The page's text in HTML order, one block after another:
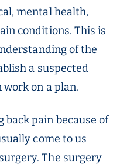
mental health,
conditions. This is
of the
a suspected
on a plan.
back pain because of
come to us
The surgery